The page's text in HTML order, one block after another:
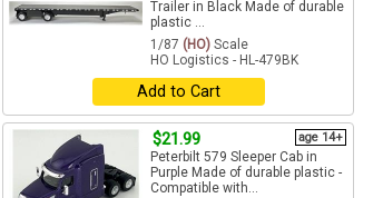
Trailer in Black Made of durable
plastic ...
1/87 (HO) Scale
HO Logistics - HL-479BK
Add to Cart
$21.99 age 14+
Peterbilt 579 Sleeper Cab in
Purple Made of durable plastic -
Compatible with...